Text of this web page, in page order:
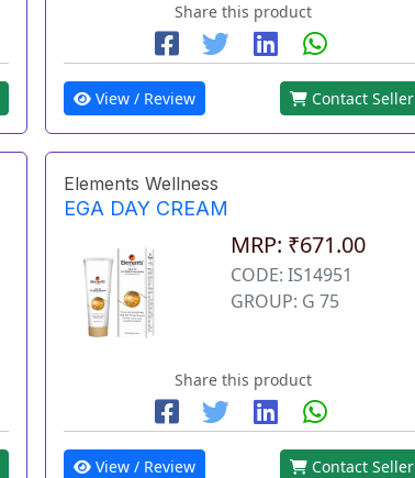
Share this product
View / Review Contact Seller
Elements Wellness
EGA DAY CREAM
MRP: ₹671.00
CODE: IS14951
GROUP: G 75
Share this product
View / Review Contact Seller